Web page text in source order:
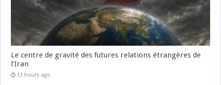
Le centre de gravité des futures relations étrangères de
l’Iran
13 hours ago